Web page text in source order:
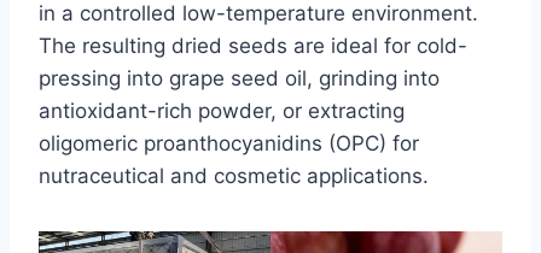
in a controlled low-temperature environment.
The resulting dried seeds are ideal for cold-
pressing into grape seed oil, grinding into
antioxidant-rich powder, or extracting
oligomeric proanthocyanidins (OPC) for
nutraceutical and cosmetic applications.